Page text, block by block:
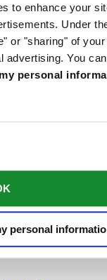
to enhance your
Under
or "sharing" of
advertising. You
personal
personal